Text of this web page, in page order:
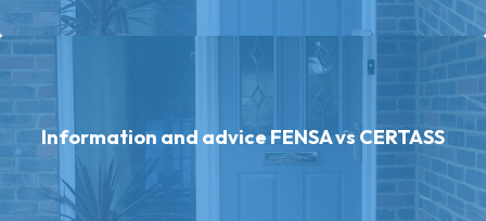
Information and advice FENSA vs CERTASS